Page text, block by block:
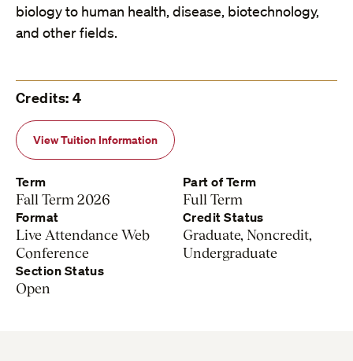
biology to human health, disease, biotechnology,
and other fields.
Credits: 4
View Tuition Information
Term
Fall Term 2026
Part of Term
Full Term
Format
Live Attendance Web
Conference
Credit Status
Graduate, Noncredit,
Undergraduate
Section Status
Open